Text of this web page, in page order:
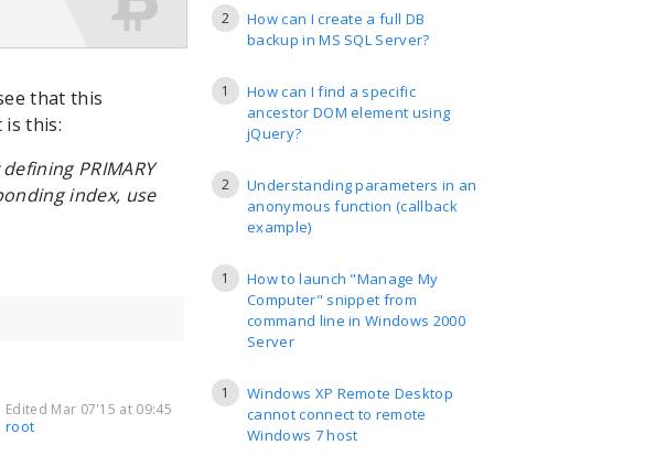
that this
is this:
PRIMARY
index, use
Edited Mar 07'15 at 09:45
root
2
How can I create a full DB
backup in MS SQL Server?
1
How can I find a specific
ancestor DOM element using
jQuery?
2
Understanding parameters in an
anonymous function (callback
example)
1
How to launch "Manage My
Computer" snippet from
command line in Windows 2000
Server
1
Windows XP Remote Desktop
cannot connect to remote
Windows 7 host